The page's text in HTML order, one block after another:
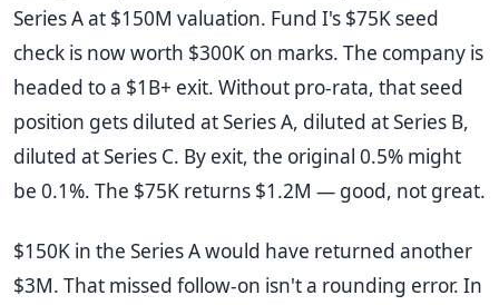
Series A at $150M valuation. Fund I's $75K seed
check is now worth $300K on marks. The company is
headed to a $1B+ exit. Without pro-rata, that seed
position gets diluted at Series A, diluted at Series B,
diluted at Series C. By exit, the original 0.5% might
be 0.1%. The $75K returns $1.2M — good, not great.
$150K in the Series A would have returned another
$3M. That missed follow-on isn't a rounding error. In